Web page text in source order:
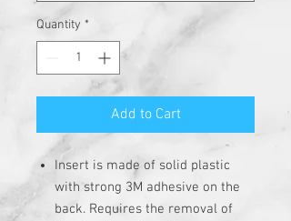
Quantity *
Add to Cart
Insert is made of solid plastic
with strong 3M adhesive on the
back. Requires the removal of